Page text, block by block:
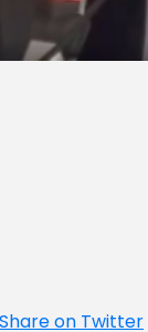
Share on Twitter